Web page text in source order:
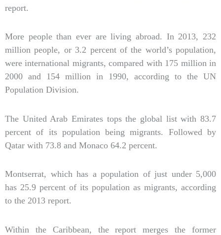
report.
More people than ever are living abroad. In 2013, 232
million people, or 3.2 percent of the world’s population,
were international migrants, compared with 175 million in
2000 and 154 million in 1990, according to the UN
Population Division.
The United Arab Emirates tops the global list with 83.7
percent of its population being migrants. Followed by
Qatar with 73.8 and Monaco 64.2 percent.
Montserrat, which has a population of just under 5,000
has 25.9 percent of its population as migrants, according
to the 2013 report.
Within the Caribbean, the report merges the former